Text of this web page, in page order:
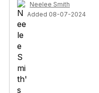
Neelee Smith
Added 08-07-2024